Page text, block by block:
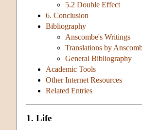
5.2 Double Effect
6. Conclusion
Bibliography
Anscombe's Writings
Translations by
General Bibliography
Academic Tools
Other Internet Resources
Related Entries
1. Life